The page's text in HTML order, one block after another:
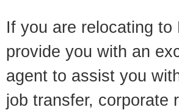
If you are relocating
provide you with an
agent to assist you
job transfer, corporate